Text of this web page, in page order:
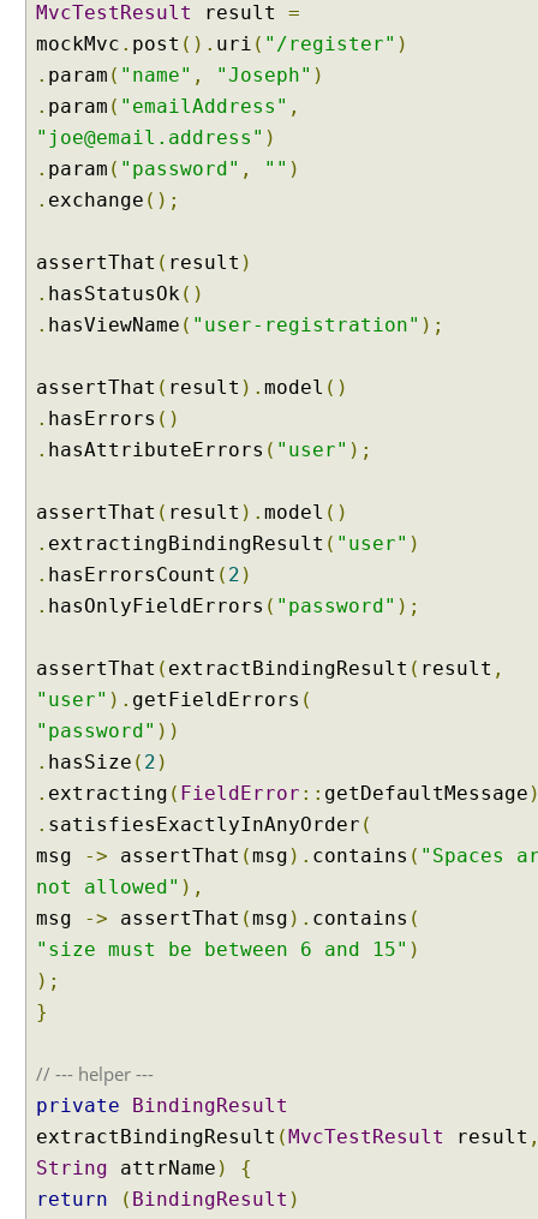
a
b
l
W
B
n
I
n
l
i
D
a
B
n
n
w
i
m
m
u
t
MvcTestResult
result =
mockMvc . post (). uri ( "/register" )
. param ( "name" , "Joseph" )
. param ( "emailAddress" ,
"joe@email.address" )
. param ( "password" , "" )
. exchange ();
assertThat ( result )
. hasStatusOk()
. hasViewName ( "user-registration" );
assertThat ( result ). model ()
. hasErrors ()
. hasAttributeErrors ( "user" );
assertThat ( result ). model ()
. extractingBindingResult ( "user" )
. hasErrorsCount ( 2 )
. hasOnlyFieldErrors ( "password" );
assertThat ( extractBindingResult ( result ,
"user" ). getFieldErrors (
"password" ))
. hasSize ( 2 )
. extracting ( FieldError :: getDefaultMessage
. satisfiesExactlyInAnyOrder (
msg
-> assertThat (msg ). contains ( "Spaces
not allowed" ),
msg
-> assertThat (msg ). contains (
"size must be between 6 and 15" )
);
}
// --- helper ---
private
BindingResult
extractBindingResult ( MvcTestResult result
String attrName )
{
return
( BindingResult )